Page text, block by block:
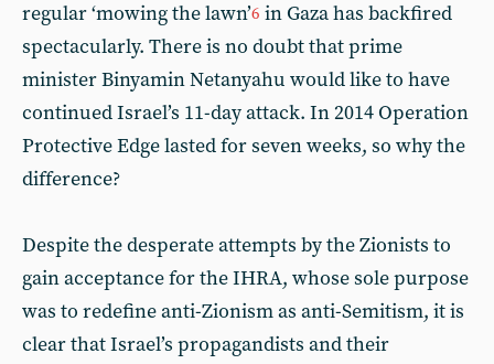
regular ‘mowing the lawn’6 in Gaza has backfired
spectacularly. There is no doubt that prime
minister Binyamin Netanyahu would like to have
continued Israel’s 11-day attack. In 2014 Operation
Protective Edge lasted for seven weeks, so why the
difference?
Despite the desperate attempts by the Zionists to
gain acceptance for the IHRA, whose sole purpose
was to redefine anti-Zionism as anti-Semitism, it is
clear that Israel’s propagandists and their